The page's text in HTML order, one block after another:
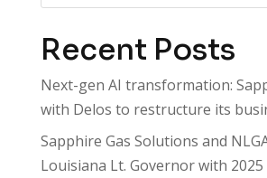
Recent Posts
Next-gen AI transformation:
with Delos to restructure its
Sapphire Gas Solutions and
Louisiana Lt. Governor with 2025